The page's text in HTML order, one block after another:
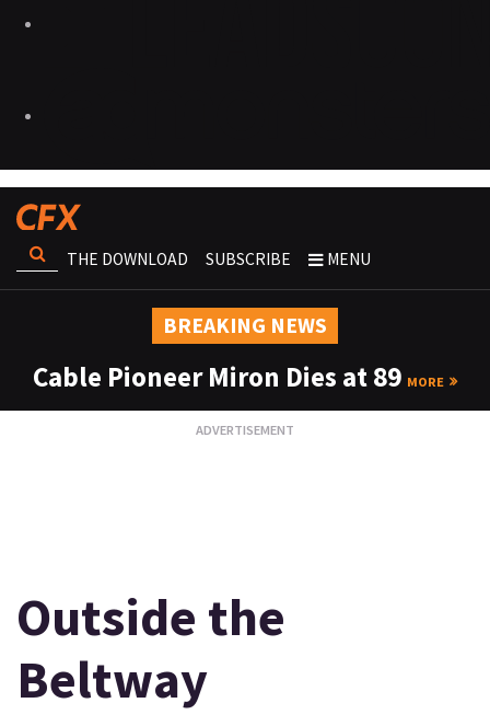
THE DOWNLOAD SUBSCRIBE MENU
BREAKING NEWS
Cable Pioneer Miron Dies at 89 MORE
Outside the
Beltway